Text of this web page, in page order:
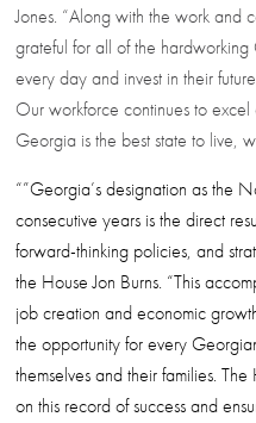
Jones. “Along with the work and
grateful for all of the
every day and invest in their
Our workforce continues to
Georgia is the best state to live,
“”Georgia’s designation as the
consecutive years is the direct
forward-thinking policies, and
the House Jon Burns. “This
job creation and economic
the opportunity for every
themselves and their families.
on this record of success and